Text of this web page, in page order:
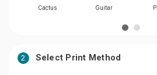
Cactus Guitar
2 Select Print Method